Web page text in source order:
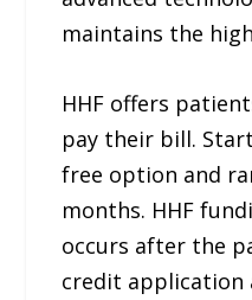
maintains the
HHF offers
pay their bill.
free option and
months. HHF
occurs after the
credit application